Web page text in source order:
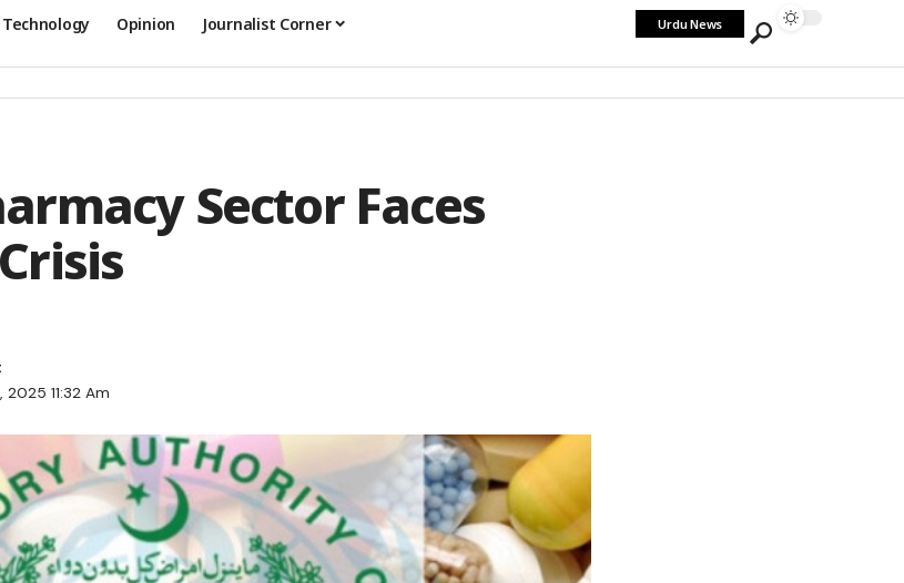
Technology Opinion Journalist Corner Urdu News
Sector Faces
11:32 Am